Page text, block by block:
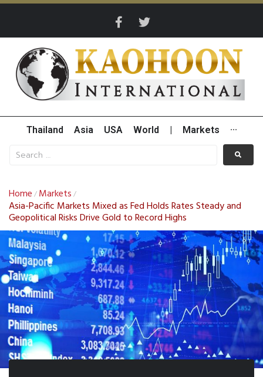
Thailand Asia USA World Markets ···
Home / Markets /
Asia-Pacific Markets Mixed as Fed Holds Rates Steady and
Geopolitical Risks Drive Gold to Record Highs